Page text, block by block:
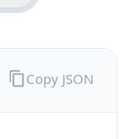
Copy JSON